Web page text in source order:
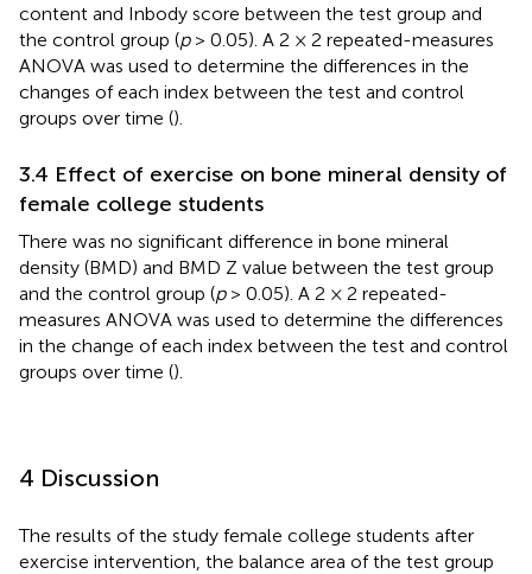
content and Inbody score between the test group and
the control group (p> 0.05). A 2 × 2 repeated-measures
ANOVA was used to determine the differences in the
changes of each index between the test and control
groups over time ().
3.4 Effect of exercise on bone mineral density of
female college students
There was no significant difference in bone mineral
density (BMD) and BMD Z value between the test group
and the control group (p> 0.05). A 2 × 2 repeated-
measures ANOVA was used to determine the differences
in the change of each index between the test and control
groups over time ().
4 Discussion
The results of the study female college students after
exercise intervention, the balance area of the test group